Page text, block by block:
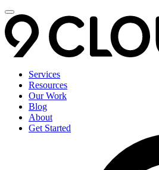
Services
Resources
Our Work
Blog
About
Get Started